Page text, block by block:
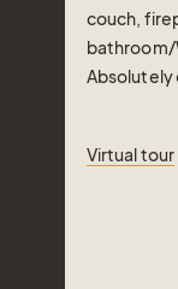
couch,
bathroom/
Absolutely
Virtual tour